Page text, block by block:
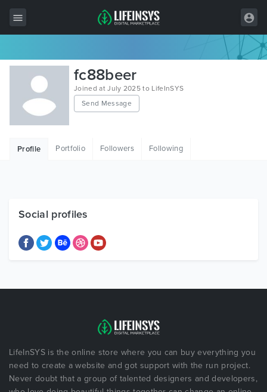
All Items
Wordpress
HTML
Free Items
fc88beer
Joined at July 2025 to LifeInSYS
Send Message
Profile Portfolio Followers Following
Social profiles
LifeInSYS is the online store where you can buy everything you
need to create a website and got support with the run project.
Never doubt that a group of talented designers and developers,